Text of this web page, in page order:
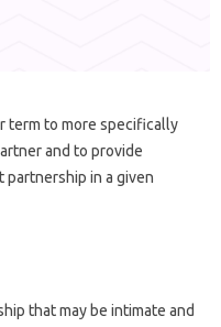
term to more specifically
and to provide
in a given
that may be intimate and